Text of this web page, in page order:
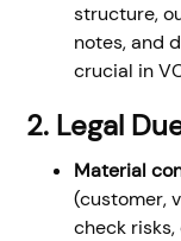
structure,
notes, and
crucial in
2. Legal
Material
(customer,
check